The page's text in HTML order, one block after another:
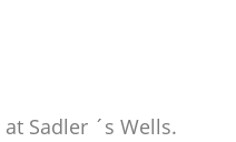
at Sadler ´s Wells.